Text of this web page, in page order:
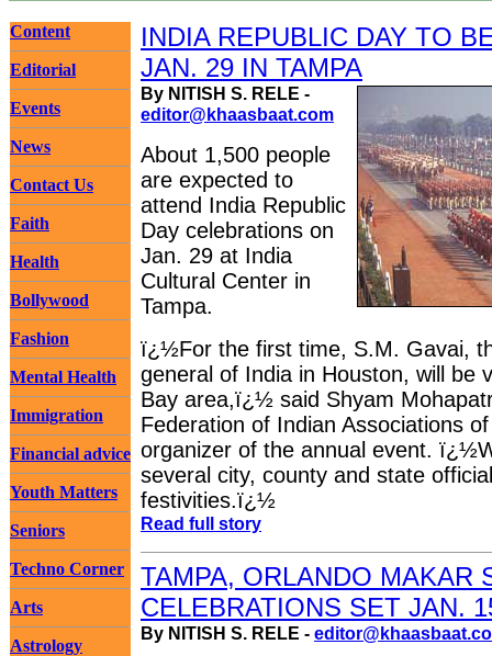
Content
Editorial
Events
News
Contact Us
Faith
Health
Bollywood
Fashion
Mental Health
Immigration
Financial advice
Youth Matters
Seniors
Techno Corner
Arts
Astrology
INDIA REPUBLIC DAY TO
JAN. 29 IN TAMPA
By NITISH S. RELE -
editor@khaasbaat.com
About 1,500 people
are expected to
attend India Republic
Day celebrations on
Jan. 29 at India
Cultural Center in
Tampa.
ï¿½For the first time, S.M. Gavai,
general of India in Houston, will be
Bay area,ï¿½ said Shyam
Federation of Indian Associations
organizer of the annual event.
several city, county and state
festivities.ï¿½
Read full story
TAMPA, ORLANDO MAKAR
CELEBRATIONS SET JAN.
By NITISH S. RELE -